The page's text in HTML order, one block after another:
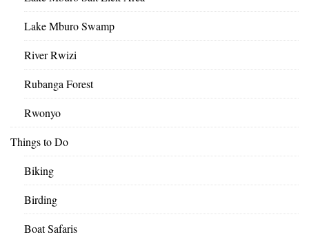
Lake Mburo Swamp
River Rwizi
Rubanga Forest
Rwonyo
Things to Do
Biking
Birding
Boat Safaris